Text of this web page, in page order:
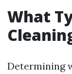
What
Determining